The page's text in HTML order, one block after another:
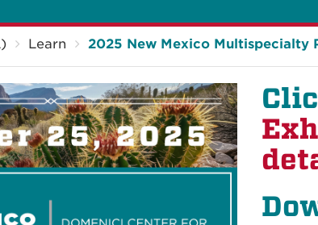
Learn 2025 New Mexico Multispecialty